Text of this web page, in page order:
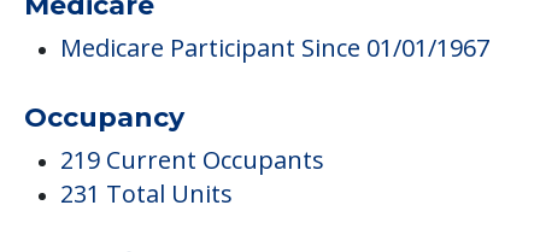
Therapies
Physical, Occupational And Speech
Therapy
Physical Therapy